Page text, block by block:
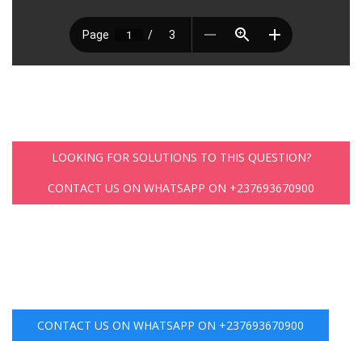
LOOKING FOR SOLUTIONS TO THIS QUESTION?
CONTACT US ON WHATSAPP ON +237693670900
CONTACT US ON WHATSAPP ON +237693670900